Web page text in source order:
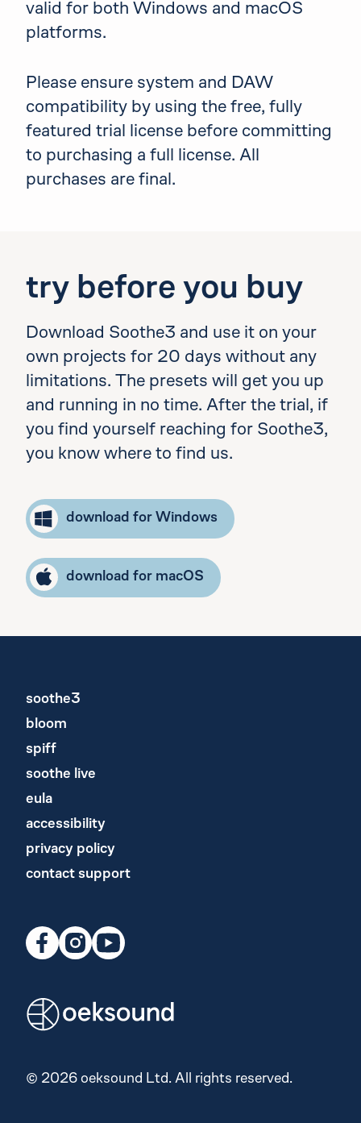
valid for both Windows and macOS
platforms.
Please ensure system and DAW
compatibility by using the free, fully
featured trial license before committing
to purchasing a full license. All
purchases are final.
try before you buy
Download Soothe3 and use it on your
own projects for 20 days without any
limitations. The presets will get you up
and running in no time. After the trial, if
you find yourself reaching for Soothe3,
you know where to find us.
download for macOS
download for Windows
soothe3
bloom
spiff
soothe live
eula
accessibility
privacy policy
contact support
© 2026 oeksound Ltd. All rights reserved.